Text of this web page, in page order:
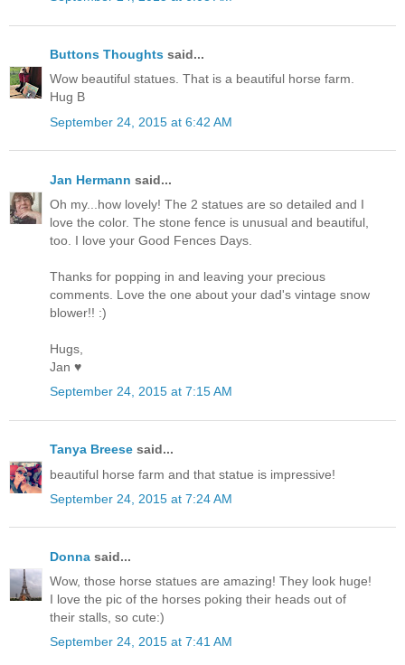
Buttons Thoughts said...
Wow beautiful statues. That is a beautiful horse farm.
Hug B
September 24, 2015 at 6:42 AM
Jan Hermann said...
Oh my...how lovely! The 2 statues are so detailed and I
love the color. The stone fence is unusual and beautiful,
too. I love your Good Fences Days.
Thanks for popping in and leaving your precious
comments. Love the one about your dad's vintage snow
blower!! :)
Hugs,
Jan ♥
September 24, 2015 at 7:15 AM
Tanya Breese said...
beautiful horse farm and that statue is impressive!
September 24, 2015 at 7:24 AM
Donna said...
Wow, those horse statues are amazing! They look huge!
I love the pic of the horses poking their heads out of
their stalls, so cute:)
September 24, 2015 at 7:41 AM